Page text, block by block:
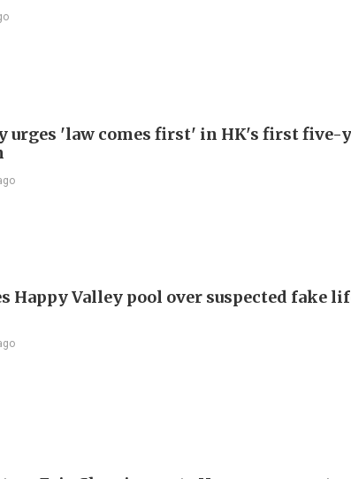
urges 'law comes first' in HK's first five-
Happy Valley pool over suspected fake